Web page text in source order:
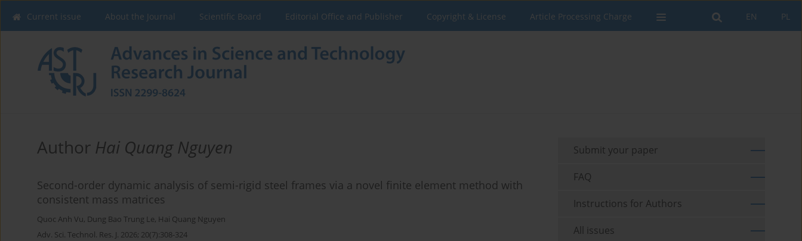
PL
EN
Current issue About the Journal Scientific Board Editorial Office and Publisher Copyright & License Article Processing Charge
Author Hai Quang Nguyen
Second-order dynamic analysis of semi-rigid steel frames via a novel finite element method with
consistent mass matrices
Quoc Anh Vu, Dung Bao Trung Le, Hai Quang Nguyen
Adv. Sci. Technol. Res. J. 2026; 20(7):308-324
Submit your paper
FAQ
Instructions for Authors
All issues